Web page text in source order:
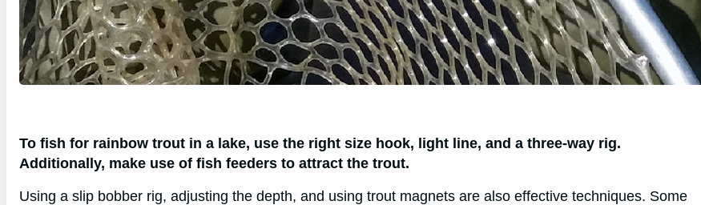
To fish for rainbow trout in a lake, use the right size hook, light line, and a three-way rig.
Additionally, make use of fish feeders to attract the trout.
Using a slip bobber rig, adjusting the depth, and using trout magnets are also effective techniques. Some